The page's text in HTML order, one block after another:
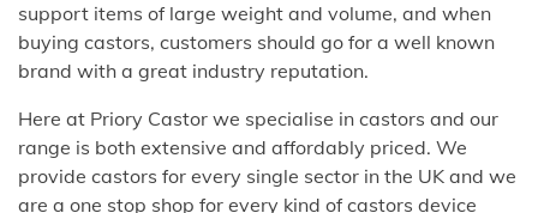
support items of large weight and volume, and when
buying castors, customers should go for a well known
brand with a great industry reputation.
Here at Priory Castor we specialise in castors and our
range is both extensive and affordably priced. We
provide castors for every single sector in the UK and we
are a one stop shop for every kind of castors device